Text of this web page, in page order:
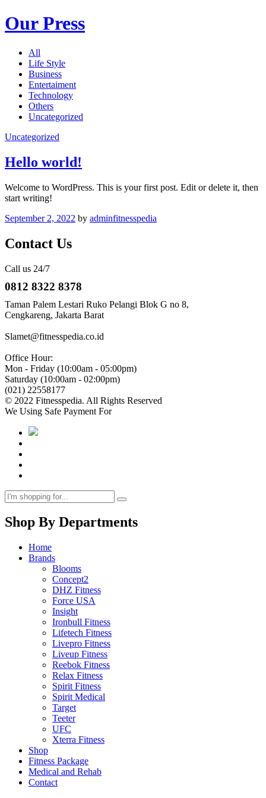
Our Press
All
Life Style
Business
Entertaiment
Technology
Others
Uncategorized
Uncategorized
Hello world!
Welcome to WordPress. This is your first post. Edit or delete it, then
start writing!
September 2, 2022 by adminfitnesspedia
Contact Us
Call us 24/7
0812 8322 8378
Taman Palem Lestari Ruko Pelangi Blok G no 8,
Cengkareng, Jakarta Barat
Slamet@fitnesspedia.co.id
Office Hour:
Mon - Friday (10:00am - 05:00pm)
Saturday (10:00am - 02:00pm)
(021) 22558177
© 2022 Fitnesspedia. All Rights Reserved
We Using Safe Payment For
Shop By Departments
Home
Brands
Blooms
Concept2
DHZ Fitness
Force USA
Insight
Ironbull Fitness
Lifetech Fitness
Livepro Fitness
Liveup Fitness
Reebok Fitness
Relax Fitness
Spirit Fitness
Spirit Medical
Target
Teeter
UFC
Xterra Fitness
Shop
Fitness Package
Medical and Rehab
Contact